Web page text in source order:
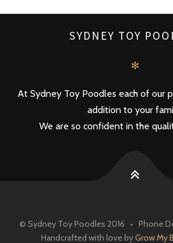
SYDNEY TOY
✻
At Sydney Toy Poodles each of our
addition to your
We are so confident in the
© Sydney Toy Poodles 2016 • Phone
Handcrafted with love byGrow My